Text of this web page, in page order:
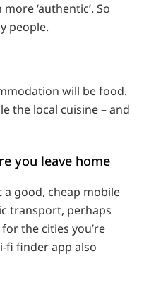
‘authentic’. So
people.
will be food.
the local cuisine – and
you leave home
good, cheap mobile
transport, perhaps
the cities you’re
fi finder app also